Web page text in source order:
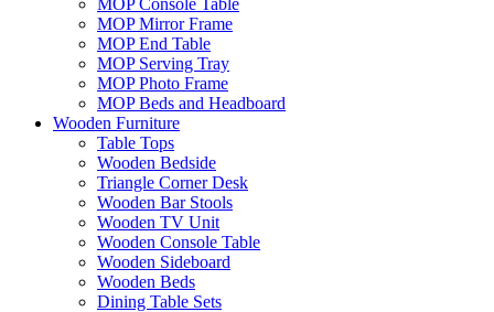
MOP Console Table
MOP Mirror Frame
MOP End Table
MOP Serving Tray
MOP Photo Frame
MOP Beds and Headboard
Wooden Furniture
Table Tops
Wooden Bedside
Triangle Corner Desk
Wooden Bar Stools
Wooden TV Unit
Wooden Console Table
Wooden Sideboard
Wooden Beds
Dining Table Sets